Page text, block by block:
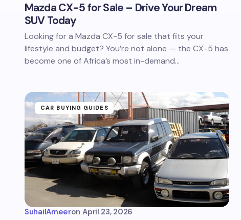
Mazda CX-5 for Sale – Drive Your Dream
SUV Today
Looking for a Mazda CX-5 for sale that fits your
lifestyle and budget? You’re not alone — the CX-5 has
become one of Africa’s most in-demand…
CAR BUYING GUIDES
SuhailAmeeron April 23, 2026